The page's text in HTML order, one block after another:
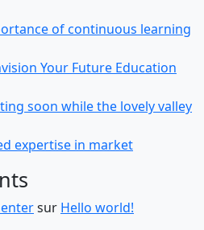
of continuous learning
Your Future Education
soon while the lovely valley
expertise in market
sur Hello world!